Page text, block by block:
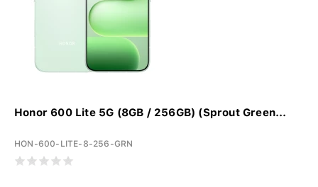
Honor 600 Lite 5G (8GB / 256GB) (Sprout Green...
HON-600-LITE-8-256-GRN